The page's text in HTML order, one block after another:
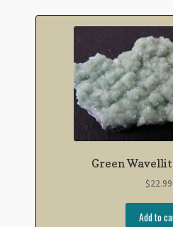
Green
$22.99
Add to